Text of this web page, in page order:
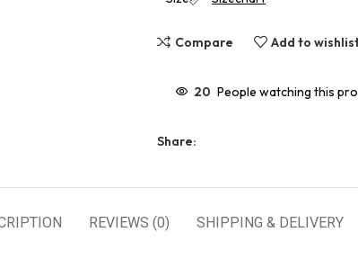
Compare Add to
20 People watching this
Share:
REVIEWS (0) SHIPPING & DELIVERY